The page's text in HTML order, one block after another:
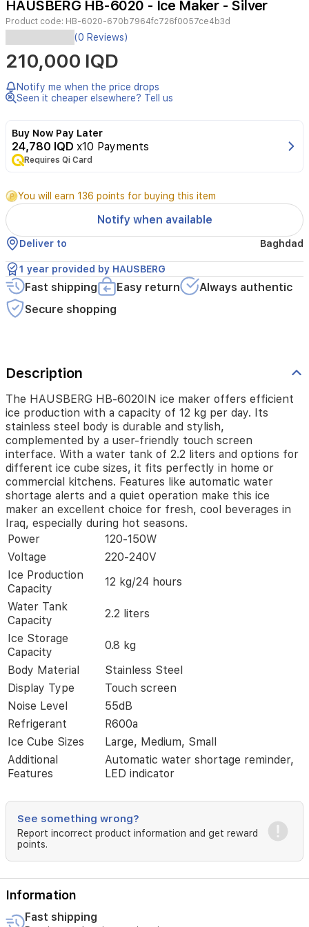
2HAUSBERG HB-6020 - Ice Maker - Silver
Product code: HB-6020-670b7964fc726f0057ce4b3d
The
HAUSBERG
HB-
6020IN
ice
maker
ice
production
with
capacity
of
12
kg
per
day.
Its
stainless
steel
body
is
complemented
a
user-
friendly
touch
screen
interface.
With
a
water
tank
of
2.2
liters
and
options
for
different
ice
cube
sizes,
fits
perfectly
in
home
or
commercial
kitchens.
Features
like
water
shortage
alerts
and
a
make
ice
(0 Reviews)
210,000 IQD
Notify me when the price drops
Seen it cheaper elsewhere? Tell us
Buy Now Pay Later
24,780 IQD x10 Payments
Requires Qi Card
You will earn 136 points for buying this item
Notify when available
Deliver to Baghdad
1 year provided by HAUSBERG
Fast shipping Easy return
Always authentic
Secure shopping
Description
The HAUSBERG HB-6020IN ice maker offers efficient
ice production with a capacity of 12 kg per day. Its
stainless steel body is durable and stylish,
complemented by a user-friendly touch screen
interface. With a water tank of 2.2 liters and options for
different ice cube sizes, it fits perfectly in home or
commercial kitchens. Features like automatic water
shortage alerts and a quiet operation make this ice
maker an excellent choice for fresh, cool beverages in
Iraq, especially during hot seasons.
Power
120-150W
Voltage
220-240V
Ice Production
Capacity
12 kg/24 hours
Water Tank
Capacity
2.2 liters
Ice Storage
Capacity
0.8 kg
Body Material
Stainless Steel
Display Type
Touch screen
Noise Level
55dB
Refrigerant
R600a
Ice Cube Sizes
Large, Medium, Small
Additional
Features
Automatic water shortage reminder,
LED indicator
See something wrong?
Report incorrect product information and get reward
points.
Information
Fast shipping